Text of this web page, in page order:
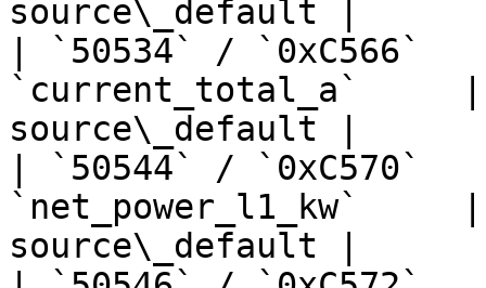
source\_default |
| `50534` /
`current_total_a`     |
source\_default |
| `50544` /
`net_power_l1_kw`
source\_default |